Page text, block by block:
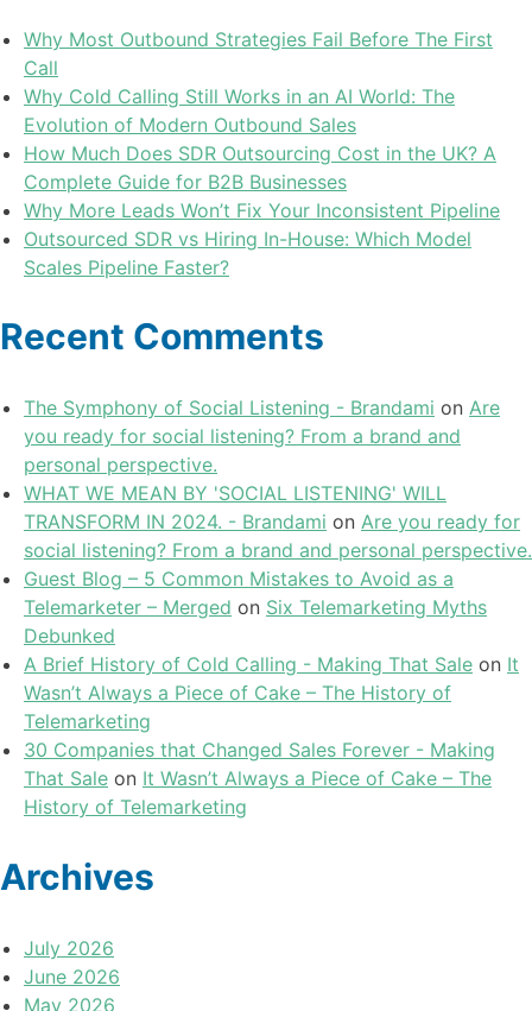
Why Most Outbound Strategies Fail Before The First
Call
Why Cold Calling Still Works in an AI World: The
Evolution of Modern Outbound Sales
How Much Does SDR Outsourcing Cost in the UK? A
Complete Guide for B2B Businesses
Why More Leads Won’t Fix Your Inconsistent Pipeline
Outsourced SDR vs Hiring In-House: Which Model
Scales Pipeline Faster?
Recent Comments
The Symphony of Social Listening - Brandami on Are
you ready for social listening? From a brand and
personal perspective.
WHAT WE MEAN BY 'SOCIAL LISTENING' WILL
TRANSFORM IN 2024. - Brandami on Are you ready for
social listening? From a brand and personal perspective.
Guest Blog – 5 Common Mistakes to Avoid as a
Telemarketer – Merged on Six Telemarketing Myths
Debunked
A Brief History of Cold Calling - Making That Sale on It
Wasn’t Always a Piece of Cake – The History of
Telemarketing
30 Companies that Changed Sales Forever - Making
That Sale on It Wasn’t Always a Piece of Cake – The
History of Telemarketing
Archives
July 2026
June 2026
May 2026